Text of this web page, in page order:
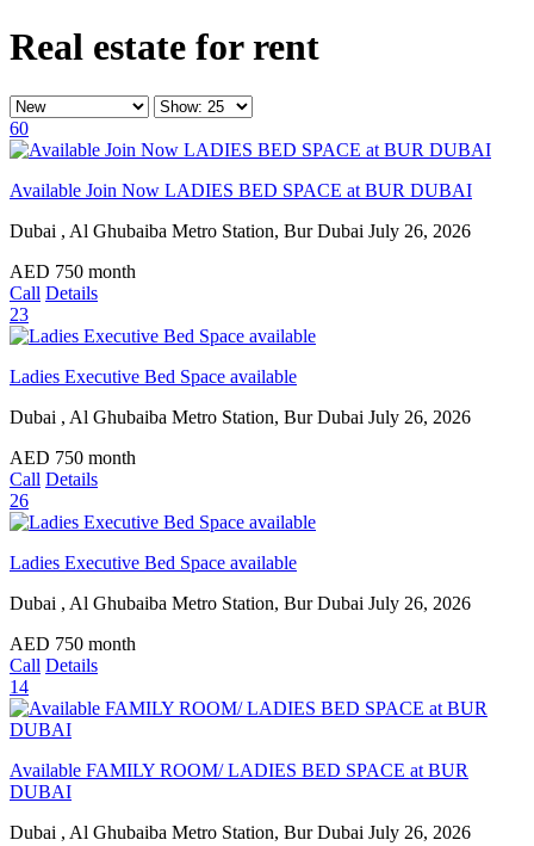
Real estate for rent
60
Available Join Now LADIES BED SPACE at BUR DUBAI
Dubai , Al Ghubaiba Metro Station, Bur Dubai July 26, 2026
AED 750 month
Call Details
23
Ladies Executive Bed Space available
Dubai , Al Ghubaiba Metro Station, Bur Dubai July 26, 2026
AED 750 month
Call Details
26
Ladies Executive Bed Space available
Dubai , Al Ghubaiba Metro Station, Bur Dubai July 26, 2026
AED 750 month
Call Details
14
Available FAMILY ROOM/ LADIES BED SPACE at BUR
DUBAI
Dubai , Al Ghubaiba Metro Station, Bur Dubai July 26, 2026